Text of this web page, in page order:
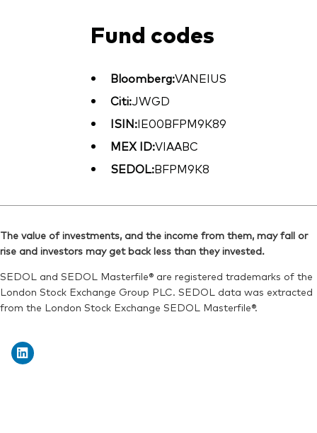
Fund codes
Bloomberg:VANEIUS
Citi:JWGD
ISIN:IE00BFPM9K89
MEX ID:VIAABC
SEDOL:BFPM9K8
The value of investments, and the income from them, may fall or
rise and investors may get back less than they invested.
SEDOL and SEDOL Masterfile® are registered trademarks of the
London Stock Exchange Group PLC. SEDOL data was extracted
from the London Stock Exchange SEDOL Masterfile®.